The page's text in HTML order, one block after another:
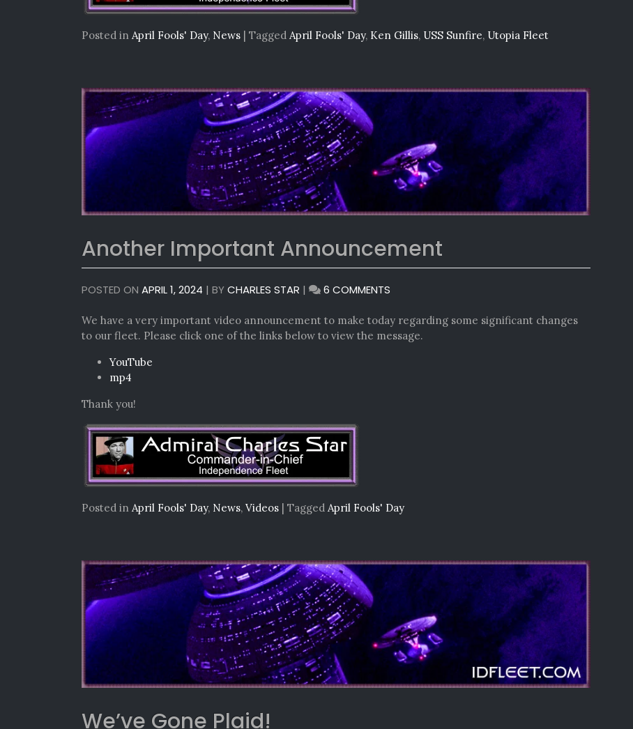
Posted in April Fools' Day, News | Tagged April Fools' Day, Ken Gillis, USS Sunfire, Utopia Fleet
Another Important Announcement
POSTED ON APRIL 1, 2024 | BYCHARLES STAR | 6 COMMENTS
IMPORTANT
ANNOUNCEMENT
We have a very important video announcement to make today regarding some significant changes
to our fleet. Please click one of the links below to view the message.
YouTube
mp4
Thank you!
Posted in April Fools' Day, News, Videos | Tagged April Fools' Day
We’ve Gone Plaid!